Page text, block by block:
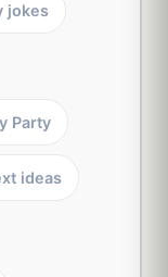
jokes
Party
ideas